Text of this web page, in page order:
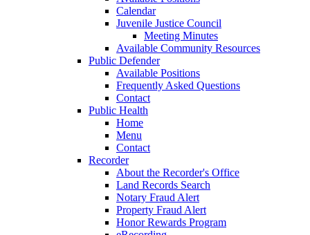
Calendar
Juvenile Justice Council
Meeting Minutes
Available Community Resources
Public Defender
Available Positions
Frequently Asked Questions
Contact
Public Health
Home
Menu
Contact
Recorder
About the Recorder's Office
Land Records Search
Notary Fraud Alert
Property Fraud Alert
Honor Rewards Program